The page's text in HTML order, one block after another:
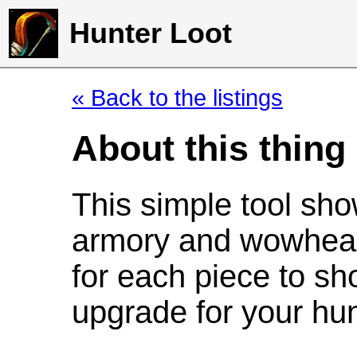
Hunter Loot
« Back to the listings
About this thing
This simple tool
armory and
for each piece to
upgrade for your